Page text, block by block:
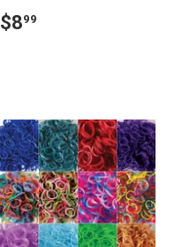
Regular
price
$899